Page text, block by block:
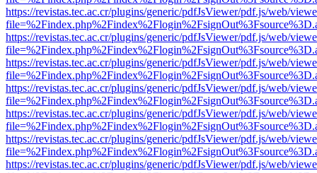
https://revistas.tec.ac.cr/plugins/generic/pdfJsViewer/pdf.js/web/
https://revistas.tec.ac.cr/plugins/generic/pdfJsViewer/pdf.js/web/
https://revistas.tec.ac.cr/plugins/generic/pdfJsViewer/pdf.js/web/
https://revistas.tec.ac.cr/plugins/generic/pdfJsViewer/pdf.js/web/
https://revistas.tec.ac.cr/plugins/generic/pdfJsViewer/pdf.js/web/
https://revistas.tec.ac.cr/plugins/generic/pdfJsViewer/pdf.js/web/
https://revistas.tec.ac.cr/plugins/generic/pdfJsViewer/pdf.js/web/